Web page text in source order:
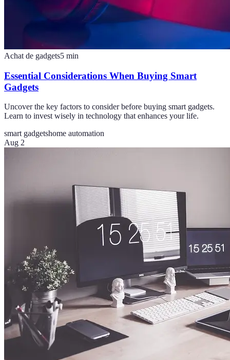
Achat de gadgets5 min
Essential Considerations When Buying Smart
Gadgets
Uncover the key factors to consider before buying smart gadgets.
Learn to invest wisely in technology that enhances your life.
smart gadgetshome automation
Aug 2